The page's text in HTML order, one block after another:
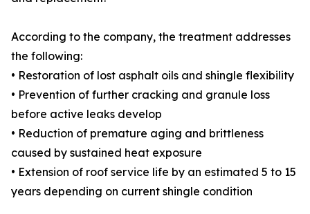
According to the company, the treatment addresses
the following:
• Restoration of lost asphalt oils and shingle flexibility
• Prevention of further cracking and granule loss
before active leaks develop
• Reduction of premature aging and brittleness
caused by sustained heat exposure
• Extension of roof service life by an estimated 5 to 15
years depending on current shingle condition